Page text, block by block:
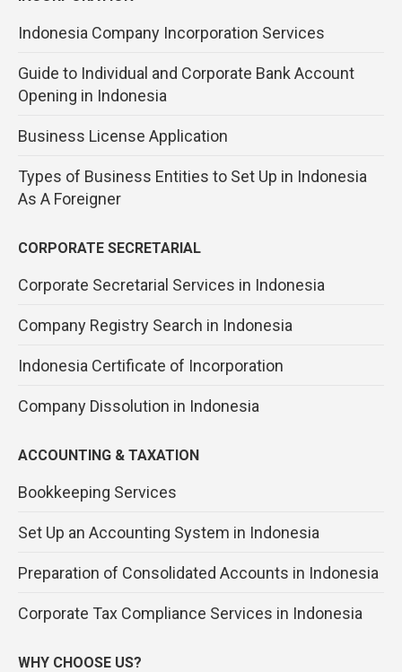
Indonesia Company Incorporation Services
Guide to Individual and Corporate Bank Account
Opening in Indonesia
Business License Application
Types of Business Entities to Set Up in Indonesia
As A Foreigner
CORPORATE SECRETARIAL
Corporate Secretarial Services in Indonesia
Company Registry Search in Indonesia
Indonesia Certificate of Incorporation
Company Dissolution in Indonesia
ACCOUNTING & TAXATION
Bookkeeping Services
Set Up an Accounting System in Indonesia
Preparation of Consolidated Accounts in Indonesia
Corporate Tax Compliance Services in Indonesia
WHY CHOOSE US?